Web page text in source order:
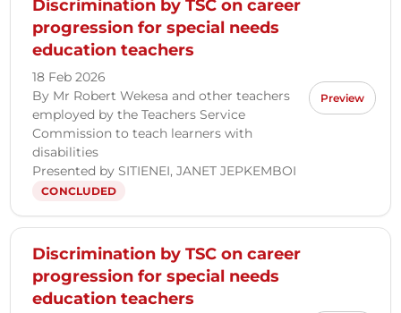
Discrimination by TSC on career
progression for special needs
education teachers
18 Feb 2026
By Mr Robert Wekesa and other teachers
employed by the Teachers Service
Commission to teach learners with
disabilities
Presented by SITIENEI, JANET JEPKEMBOI
CONCLUDED
Preview
Discrimination by TSC on career
progression for special needs
education teachers